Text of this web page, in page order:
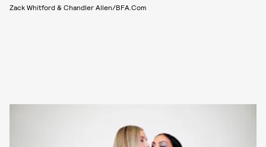
Zack Whitford & Chandler Allen/BFA.com